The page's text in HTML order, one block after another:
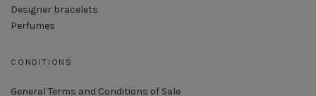
Designer bracelets
Perfumes
CONDITIONS
General Terms and Conditions of Sale